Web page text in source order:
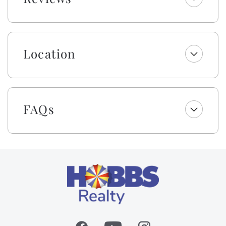
shampoo, conditioner, body wash and lotion, makeup
wipes, and bar soap. Your beds are made with fresh
linens and a lightweight blanket, so you can jump
right into making memories rather than making beds!
to bring extra layers for your comfort. Please note
that while top bunks, trundles, sleeper sofas, futons,
and daybeds will not be made, we will provide fresh
linens for them.
We’re excited to include cabana service with weekly
partnership with Beach Boys Cabanas, your shaded
cabana will be set up and taken down each day
(Sunday–Friday, weather permitting, at the vendor’s
discretion). Enjoy the ease of a beach day made
Location
FAQs